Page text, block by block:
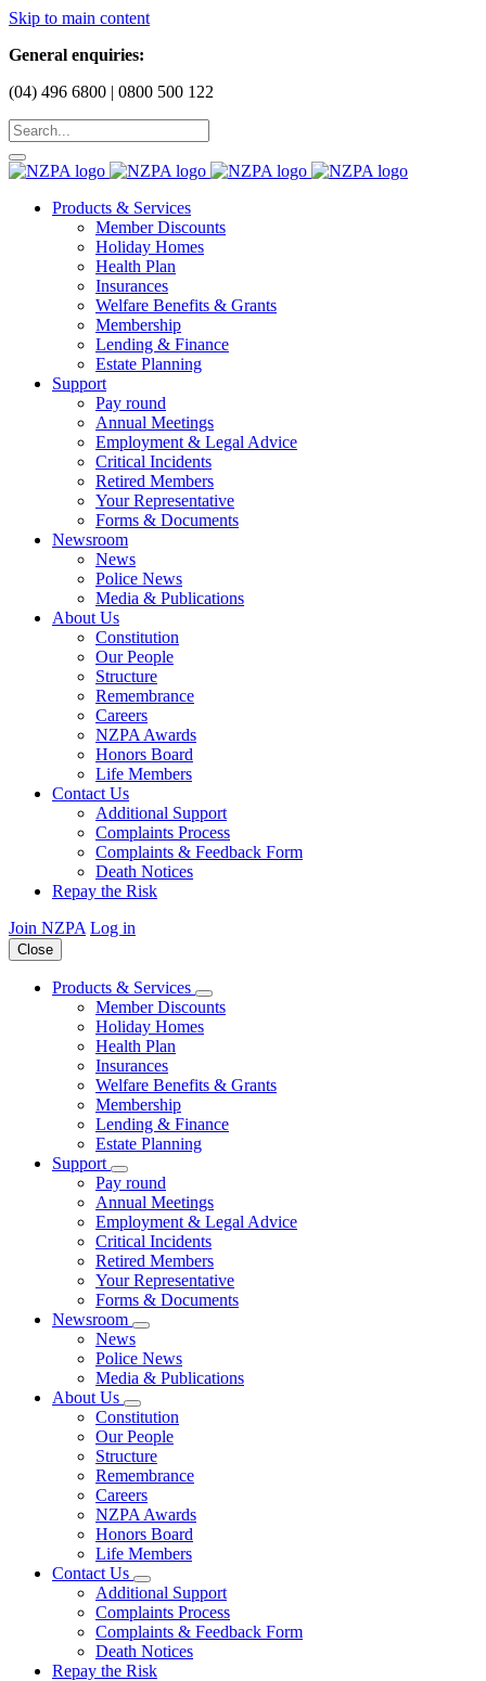
Skip to main content
General enquiries:
(04) 496 6800 | 0800 500 122
Products & Services
Member Discounts
Holiday Homes
Health Plan
Insurances
Welfare Benefits & Grants
Membership
Lending & Finance
Estate Planning
Support
Pay round
Annual Meetings
Employment & Legal Advice
Critical Incidents
Retired Members
Your Representative
Forms & Documents
Newsroom
News
Police News
Media & Publications
About Us
Constitution
Our People
Structure
Remembrance
Careers
NZPA Awards
Honors Board
Life Members
Contact Us
Additional Support
Complaints Process
Complaints & Feedback Form
Death Notices
Repay the Risk
Join NZPA Log in
Close
Products & Services
Member Discounts
Holiday Homes
Health Plan
Insurances
Welfare Benefits & Grants
Membership
Lending & Finance
Estate Planning
Support
Pay round
Annual Meetings
Employment & Legal Advice
Critical Incidents
Retired Members
Your Representative
Forms & Documents
Newsroom
News
Police News
Media & Publications
About Us
Constitution
Our People
Structure
Remembrance
Careers
NZPA Awards
Honors Board
Life Members
Contact Us
Additional Support
Complaints Process
Complaints & Feedback Form
Death Notices
Repay the Risk